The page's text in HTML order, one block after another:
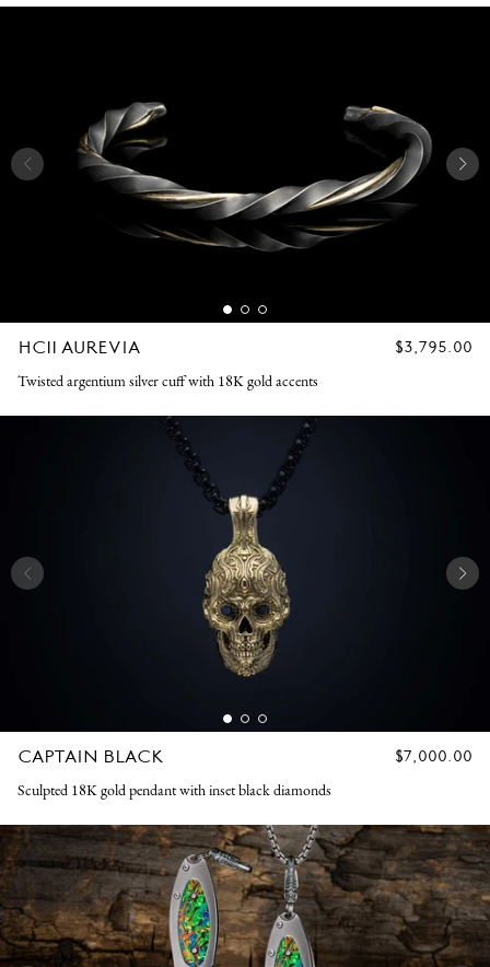
HC11 AUREVIA
REGULAR
$3,795.00
Twisted argentium silver cuff with 18K gold accents
CAPTAIN BLACK
REGULAR
$7,000.00
Sculpted 18K gold pendant with inset black diamonds